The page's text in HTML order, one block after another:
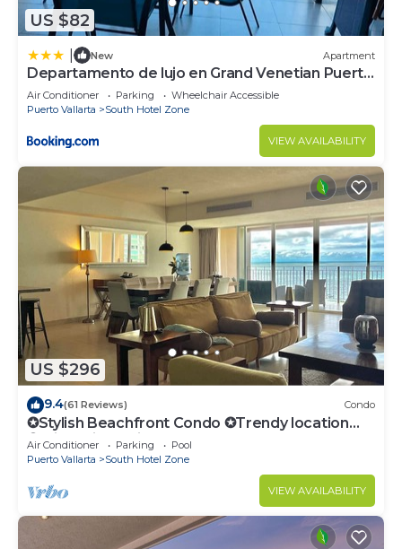
US $82
New Apartment
Departamento de lujo en Grand Venetian Puerto
Vallarta
Air Conditioner Parking
Wheelchair Accessible
Puerto Vallarta
South Hotel Zone
VIEW AVAILABILITY
US $296
9.4(61 Reviews) Condo
✪Stylish Beachfront Condo ✪Trendy location
✪Private jacuzzi @balcony
Air Conditioner Parking
Pool
Puerto Vallarta
South Hotel Zone
VIEW AVAILABILITY